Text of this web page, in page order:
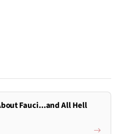
Fauci...and All Hell